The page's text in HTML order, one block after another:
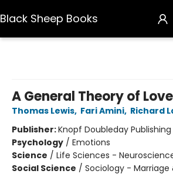
Black Sheep Books
A General Theory of Love
Thomas Lewis, Fari Amini, Richard
Publisher:Knopf Doubleday
Psychology / Emotions
Science / Life Sciences -
Social Science / Sociology - Marriage